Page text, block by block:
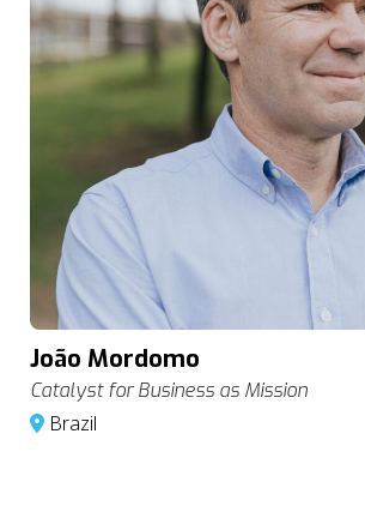
João Mordomo
Catalyst for Business as Mission
Brazil